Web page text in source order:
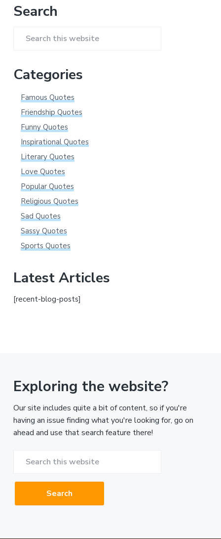
Primary
Sidebar
Search
Search
website
Categories
Famous Quotes
Friendship Quotes
Funny Quotes
Inspirational Quotes
Literary Quotes
Love Quotes
Popular Quotes
Religious Quotes
Sad Quotes
Sassy Quotes
Sports Quotes
Latest Articles
[recent-blog-posts]
Exploring the website?
Our site includes quite a bit of content, so if you're
having an issue finding what you're looking for, go on
ahead and use that search feature there!
website